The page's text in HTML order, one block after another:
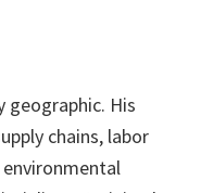
geographic. His
chains, labor